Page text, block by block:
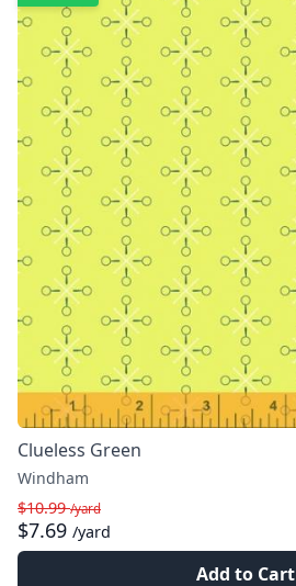
Clueless Green
Windham
$10.99/yard
$7.69 /yard
Add to Cart